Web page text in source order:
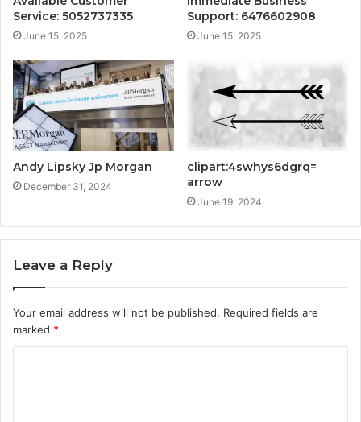
Service: 5052737335
June 15, 2025
Support: 6476602908
June 15, 2025
Andy Lipsky Jp Morgan
December 31, 2024
clipart:4swhys6dgrq=
arrow
June 19, 2024
Leave a Reply
Your email address will not be published. Required fields are
marked *